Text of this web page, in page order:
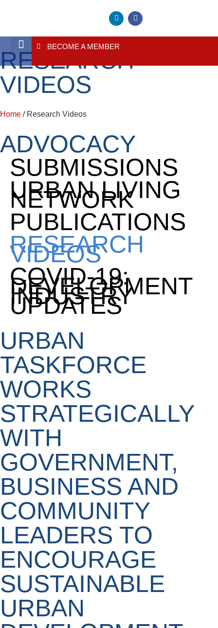
BECOME A MEMBER
RESEARCH
VIDEOS
Home / Research Videos
ADVOCACY
SUBMISSIONS
URBAN LIVING
NETWORK
PUBLICATIONS
RESEARCH
VIDEOS
COVID-19:
DEVELOPMENT
INDUSTRY
UPDATES
URBAN
TASKFORCE
WORKS
STRATEGICALLY
WITH
GOVERNMENT,
BUSINESS AND
COMMUNITY
LEADERS TO
ENCOURAGE
SUSTAINABLE
URBAN